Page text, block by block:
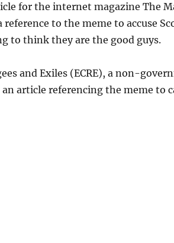
for the internet magazine The
to the meme to accuse
to think they are the good guys.
and Exiles (ECRE), a non-
article referencing the meme to